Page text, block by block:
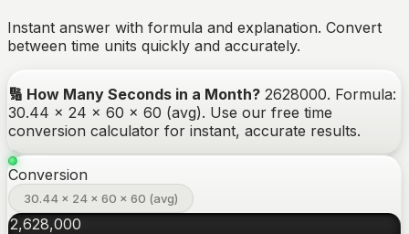
Instant answer with formula and explanation. Convert
between time units quickly and accurately.
🔢 How Many Seconds in a Month? 2628000. Formula:
30.44 × 24 × 60 × 60 (avg). Use our free time
conversion calculator for instant, accurate results.
Conversion
30.44 × 24 × 60 × 60 (avg)
2,628,000